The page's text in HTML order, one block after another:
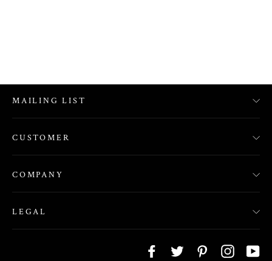
MAILING LIST
CUSTOMER
COMPANY
LEGAL
FacebookTwitter Pinterest